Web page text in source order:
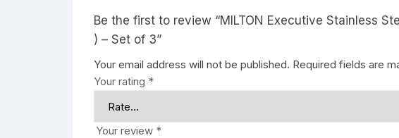
Be the first to review “MILTON Executive Stainless
) – Set of 3”
Your email address will not be published. Required fields are
Your rating *
Your review *